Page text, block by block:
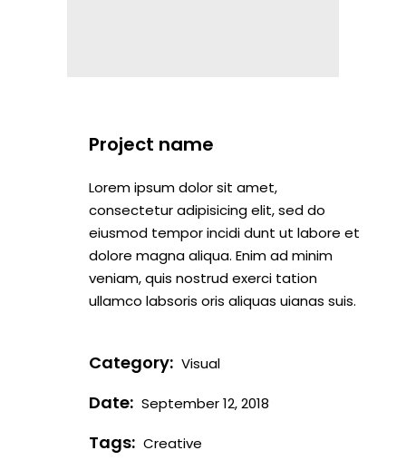
Project name
Lorem ipsum dolor sit amet,
consectetur adipisicing elit, sed do
eiusmod tempor incidi dunt ut labore et
dolore magna aliqua. Enim ad minim
veniam, quis nostrud exerci tation
ullamco labsoris oris aliquas uianas suis.
Category: Visual
Date: September 12, 2018
Tags: Creative